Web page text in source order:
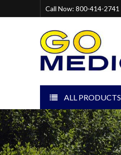
Call Now: 800-414-2741
ALL PRODUCTS